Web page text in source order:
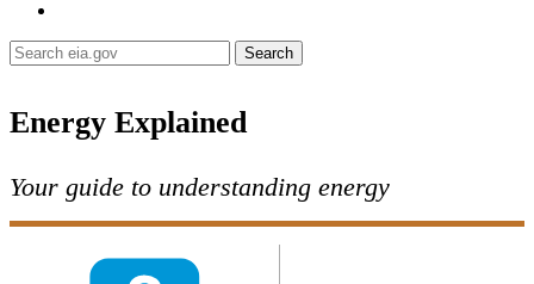
Search
Energy Explained
Your guide to understanding energy